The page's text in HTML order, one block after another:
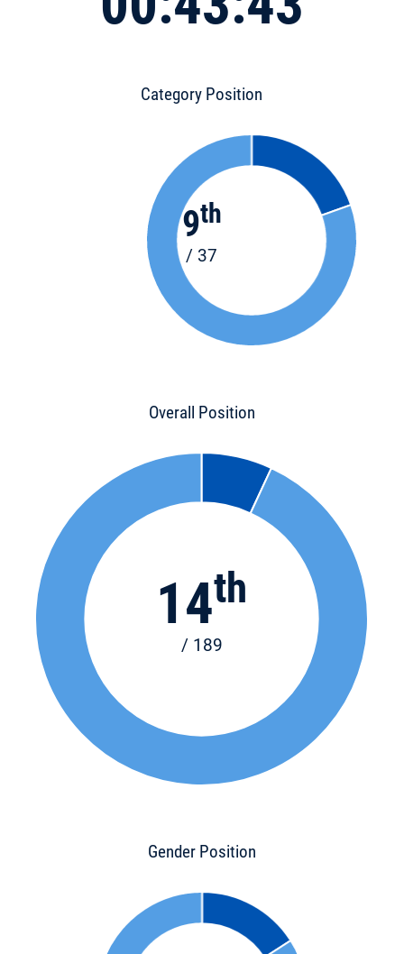
Category Position
9th
/ 37
Overall Position
14th
/ 189
Gender Position